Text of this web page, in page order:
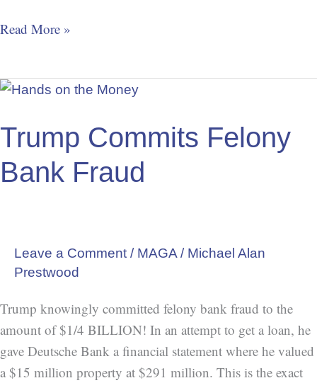
Read More »
Trump Commits Felony
Bank Fraud
Leave a Comment / MAGA / Michael Alan
Prestwood
Trump knowingly committed felony bank fraud to the
amount of $1/4 BILLION! In an attempt to get a loan, he
gave Deutsche Bank a financial statement where he valued
a $15 million property at $291 million. This is the exact
Trump
Felony
Bank
Fraud